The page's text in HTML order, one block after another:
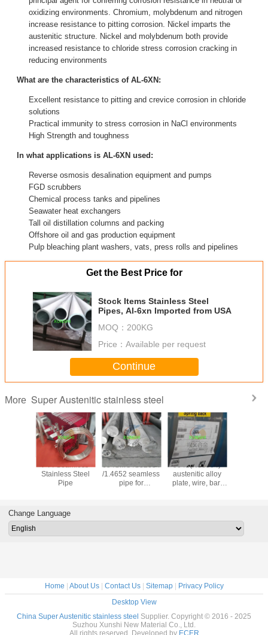
oxidizing environments. Chromium, molybdenum and nitrogen
increase resistance to pitting corrosion. Nickel imparts the
austenitic structure. Nickel and molybdenum both provide
increased resistance to chloride stress corrosion cracking in
reducing environments
What are the characteristics of AL-6XN:
Excellent resistance to pitting and crevice corrosion in chloride
solutions
Practical immunity to stress corrosion in NaCl environments
High Strength and toughness
In what applications is AL-6XN used:
Reverse osmosis desalination equipment and pumps
FGD scrubbers
Chemical process tanks and pipelines
Seawater heat exchangers
Tall oil distillation columns and packing
Offshore oil and gas production equipment
Pulp bleaching plant washers, vats, press rolls and pipelines
Get the Best Price for
Stock Items Stainless Steel
Pipes, Al-6xn Imported from USA
MOQ： 200KG
Price： Available per request
Continue
More Super Austenitic stainless steel
F44 Seamless
Stainless Steel
Pipe
654SMO /S32654
/1.4652 seamless
pipe for
904L(N08904)
austenitic alloy
plate, wire, bar,
Change Language
Home | About Us| Contact Us| Sitemap| Privacy Policy
Desktop View
China Super Austenitic stainless steel Supplier. Copyright © 2016 - 2025
Suzhou Xunshi New Material Co., Ltd.
All rights reserved. Developed by ECER